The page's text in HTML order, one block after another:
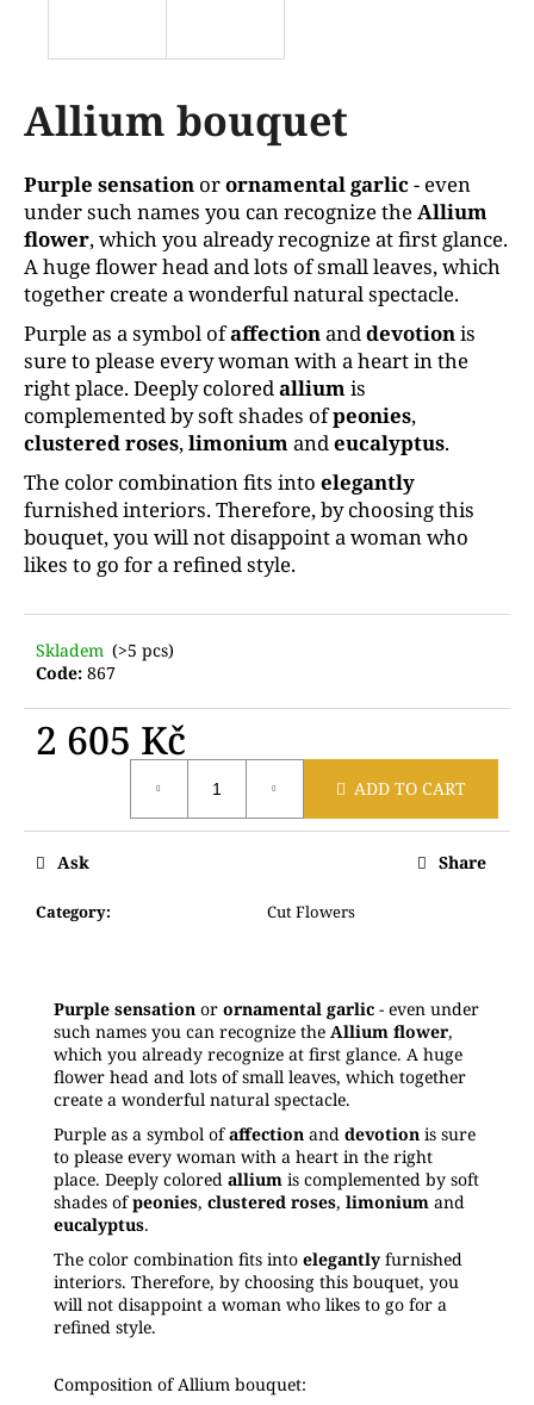
Allium bouquet
Purple sensation orornamental garlic- even
under such names you can recognize the Allium
flower, which you already recognize at first glance.
A huge flower head and lots of small leaves, which
together create a wonderful natural spectacle.
Purple as a symbol ofaffectionanddevotionis
sure to please every woman with a heart in the
right place. Deeply coloredalliumis
complemented by soft shades ofpeonies,
clusteredroses,limoniumandeucalyptus.
The color combination fits into elegantly
furnished interiors. Therefore, by choosing this
bouquet, you will not disappoint a woman who
likes to go for a refined style.
Skladem (>5 pcs)
Code: 867
2 605 Kč
ADD TO CART
Category: Cut Flowers
Ask Share
Purple sensation or ornamental garlic - even under
such names you can recognize the Allium flower,
which you already recognize at first glance. A huge
flower head and lots of small leaves, which together
create a wonderful natural spectacle.
Purple as a symbol ofaffection and devotion is sure
to please every woman with a heart in the right
place. Deeply colored allium is complemented by soft
shades ofpeonies, clustered roses, limonium and
eucalyptus.
The color combination fits into elegantly furnished
interiors. Therefore, by choosing this bouquet, you
will not disappoint a woman who likes to go for a
refined style.
Composition of Allium bouquet:
g
f
o
r
?
SEARCH
W
e
r
e
c
m
m
e
n
d
WITH
PERSONAL
20